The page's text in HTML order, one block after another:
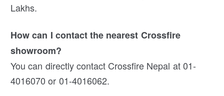
Lakhs.
How can I contact the nearest Crossfire
showroom?
You can directly contact Crossfire Nepal at 01-
4016070 or 01-4016062.